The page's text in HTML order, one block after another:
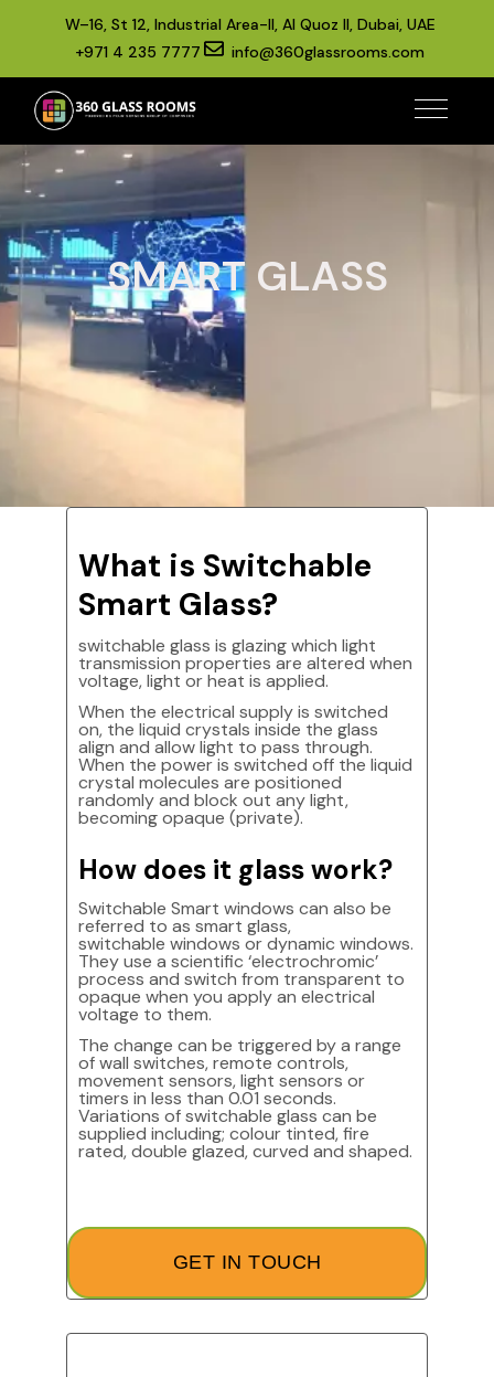
W–16, St 12, Industrial Area-II, Al Quoz II, Dubai, UAE
+971 4 235 7777
info@360glassrooms.com
SMART GLASS
What is Switchable
Smart Glass?
switchable glass is glazing which light
transmission properties are altered when
voltage, light or heat is applied.
When the electrical supply is switched
on, the liquid crystals inside the glass
align and allow light to pass through.
When the power is switched off the liquid
crystal molecules are positioned
randomly and block out any light,
becoming opaque (private).
How does it glass work?
Switchable Smart windows can also be
referred to as smart glass,
switchable windows or dynamic windows.
They use a scientific ‘electrochromic’
process and switch from transparent to
opaque when you apply an electrical
voltage to them.
The change can be triggered by a range
of wall switches, remote controls,
movement sensors, light sensors or
timers in less than 0.01 seconds.
Variations of switchable glass can be
supplied including; colour tinted, fire
rated, double glazed, curved and shaped.
GET IN TOUCH